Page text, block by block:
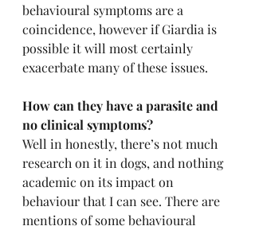
behavioural symptoms are a
coincidence, however if Giardia is
possible it will most certainly
exacerbate many of these issues.
How can they have a parasite and
no clinical symptoms?
Well in honestly, there’s not much
research on it in dogs, and nothing
academic on its impact on
behaviour that I can see. There are
mentions of some behavioural